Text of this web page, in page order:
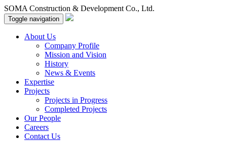
SOMA Construction & Development Co., Ltd.
Toggle navigation
About Us
Company Profile
Mission and Vision
History
News & Events
Expertise
Projects
Projects in Progress
Completed Projects
Our People
Careers
Contact Us